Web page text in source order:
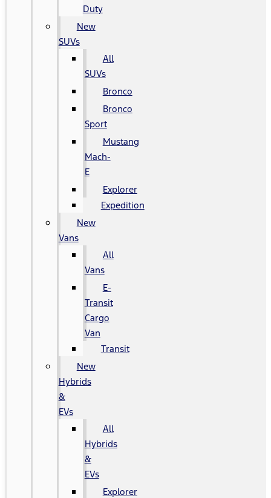
Duty
New
SUVs
All
SUVs
Bronco
Bronco
Sport
Mustang
Mach-
E
Explorer
Expedition
New
Vans
All
Vans
E-
Transit
Cargo
Van
Transit
New
Hybrids
&
EVs
All
Hybrids
&
EVs
Explorer